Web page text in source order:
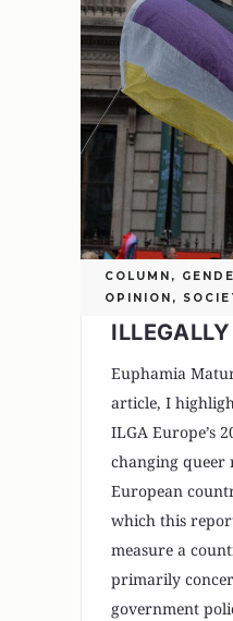
COLUMN ,
OPINION ,
Euphamia
article, I
ILGA Europe’s
changing queer
European
which this
measure a
primarily
government